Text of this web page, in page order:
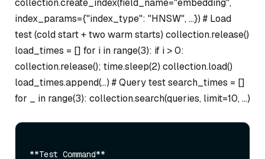
collection.create_index(field_name="embedding",
index_params={"index_type": "HNSW", …}) # Load
test (cold start + two warm starts) collection.release()
load_times = [] for i in range(3): if i > 0:
collection.release(); time.sleep(2) collection.load()
load_times.append(…) # Query test search_times = []
for _ in range(3): collection.search(queries, limit=10, …)